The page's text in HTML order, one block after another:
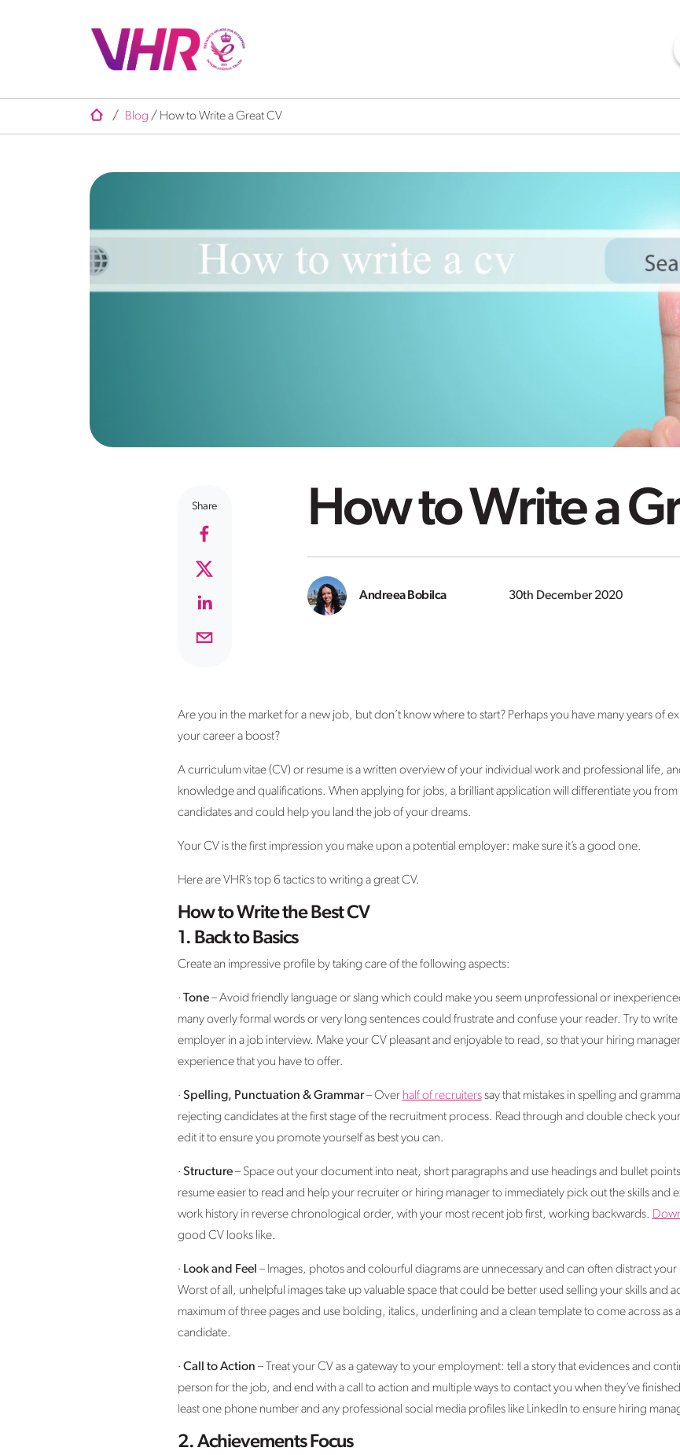
/ Blog / How to Write a Great CV
Share How to Write a
Andreea Bobilca 30th December 2020
Are you in the market for a new job, but don’t know where to start? Perhaps you have many years of
your career a boost?
A curriculum vitae (CV) or resume is a written overview of your individual work and professional life,
knowledge and qualifications. When applying for jobs, a brilliant application will differentiate you
candidates and could help you land the job of your dreams.
Your CV is the first impression you make upon a potential employer: make sure it’s a good one.
Here are VHR’s top 6 tactics to writing a great CV.
How to Write the Best CV
1. Back to Basics
Create an impressive profile by taking care of the following aspects:
· Tone– Avoid friendly language or slang which could make you seem unprofessional or
many overly formal words or very long sentences could frustrate and confuse your reader. Try to write
employer in a job interview. Make your CV pleasant and enjoyable to read, so that your hiring
experience that you have to offer.
· Spelling, Punctuation & Grammar– Over half of recruiterssay that mistakes in spelling and
rejecting candidates at the first stage of the recruitment process. Read through and double check
edit it to ensure you promote yourself as best you can.
· Structure– Space out your document into neat, short paragraphs and use headings and bullet
resume easier to read and help your recruiter or hiring manager to immediately pick out the skills and
work history in reverse chronological order, with your most recent job first, working backwards.
good CV looks like.
· Look and Feel – Images, photos and colourful diagrams are unnecessary and can often distract
Worst of all, unhelpful images take up valuable space that could be better used selling your skills and
maximum of three pages and use bolding, italics, underlining and a clean template to come across as
candidate.
· Call to Action – Treat your CV as a gateway to your employment: tell a story that evidences and
person for the job, and end with a call to action and multiple ways to contact you when they’ve
least one phone number and any professional social media profiles like LinkedIn to ensure hiring
2. Achievements Focus